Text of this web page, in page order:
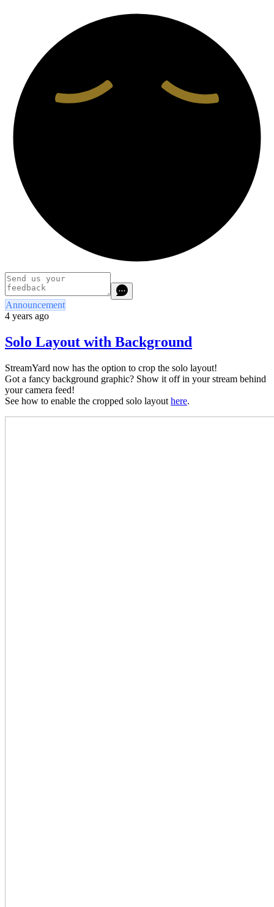
Announcement
4 years ago
Solo Layout with Background
StreamYard now has the option to crop the solo layout!
Got a fancy background graphic? Show it off in your stream behind
your camera feed!
See how to enable the cropped solo layout here.